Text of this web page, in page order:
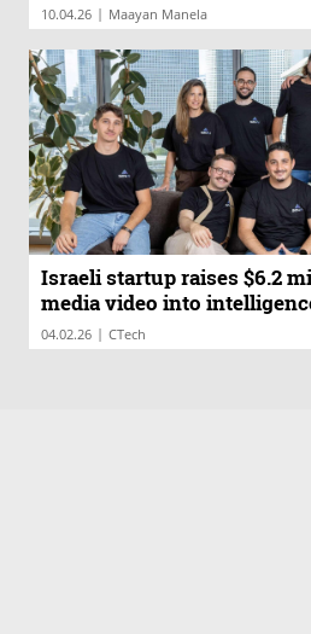
10.04.26 | Maayan Manela
Israeli startup raises $6.2
media video into
04.02.26 | CTech